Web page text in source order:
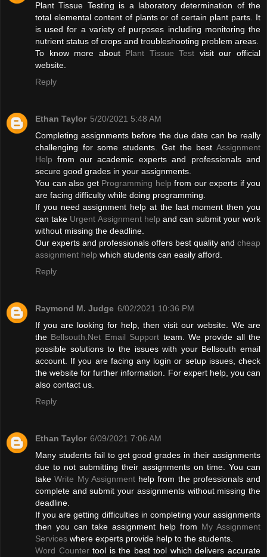
Plant Tissue Testing is a laboratory determination of the
total elemental content of plants or of certain plant parts. It
is used for a variety of purposes including monitoring the
nutrient status of crops and troubleshooting problem areas.
To know more about Plant Tissue Test visit our official
website.
Reply
Ethan Taylor 5/20/2021 5:48 AM
Completing assignments before the due date can be really
challenging for some students. Get the best Assignment
Help from our academic experts and professionals and
secure good grades in your assignments.
You can also get Programming help from our experts if you
are facing difficulty while doing programming.
If you need assignment help at the last moment then you
can take Urgent Assignment help and can submit your work
without missing the deadline.
Our experts and professionals offers best quality and cheap
assignment help which students can easily afford.
Reply
Raymond M. Judge 6/02/2021 10:36 PM
If you are looking for help, then visit our website. We are
the Bellsouth.Net Email Support team. We provide all the
possible solutions to the issues with your Bellsouth email
account. If you are facing any login or setup issues, check
the website for further information. For expert help, you can
also contact us.
Reply
Ethan Taylor 6/09/2021 7:06 AM
Many students fail to get good grades in their assignments
due to not submitting their assignments on time. You can
takeWrite My Assignmenthelp from the professionals and
complete and submit your assignments without missing the
deadline.
If you are getting difficulties in completing your assignments
then you can take assignment help from My Assignment
Services where experts provide help to the students.
Word Countertool is the best tool which delivers accurate